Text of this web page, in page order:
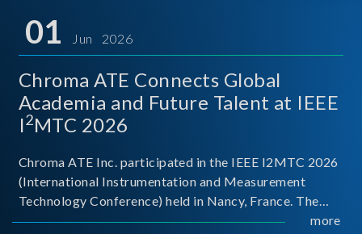
01 Jun 2026
Chroma ATE Connects Global
Academia and Future Talent at IEEE
I2MTC 2026
Chroma ATE Inc. participated in the IEEE I2MTC 2026
(International Instrumentation and Measurement
Technology Conference) held in Nancy, France. The
conference brought together experts and scholarsmore